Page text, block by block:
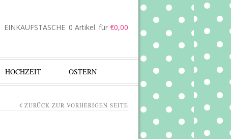
EINKAUFSTASCHE 0 Artikel für €0,00
HOCHZEIT OSTERN
ZURÜCK ZUR VORHERIGEN SEITE